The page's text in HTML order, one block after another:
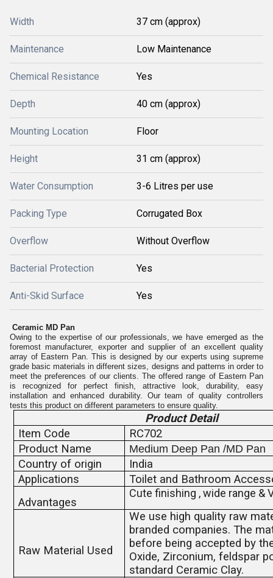
Width 37 cm (approx)
Maintenance Low Maintenance
Chemical Resistance Yes
Depth 40 cm (approx)
Mounting Location Floor
Height 31 cm (approx)
Water Consumption 3-6 Litres per use
Packing Type Corrugated Box
Overflow Without Overflow
Bacterial Protection Yes
Anti-Skid Surface Yes
Ceramic MD Pan
Owing to the expertise of our professionals, we have emerged as the
foremost manufacturer, exporter and supplier of an excellent quality
array of Eastern Pan. This is designed by our experts using supreme
grade basic materials in different sizes, designs and patterns in order to
meet the preferences of our clients. The offered range of Eastern Pan
is recognized for perfect finish, attractive look, durability, easy
installation and enhanced durability. Our team of quality controllers
tests this product on different parameters to ensure quality.
Product Detail
Item Code
RC702
Product Name
Medium Deep Pan /MD Pan
Country of origin
India
Applications
Toilet and Bathroom
Advantages
Cute finishing , wide range &
Raw Material Used
We use high quality raw
branded companies. The
before being accepted by
Oxide, Zirconium, feldspar
standard Ceramic Clay.